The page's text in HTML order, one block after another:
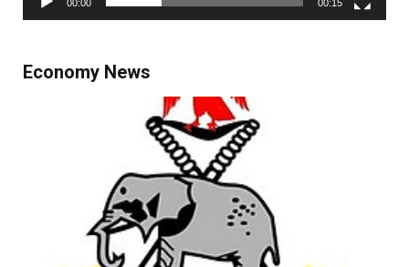
00:00 00:15
Economy News